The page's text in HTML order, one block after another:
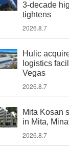
3-decade
tightens
2026.8.7
Hulic
logistics
Vegas
2026.8.7
Mita Kosan
in Mita,
2026.8.7